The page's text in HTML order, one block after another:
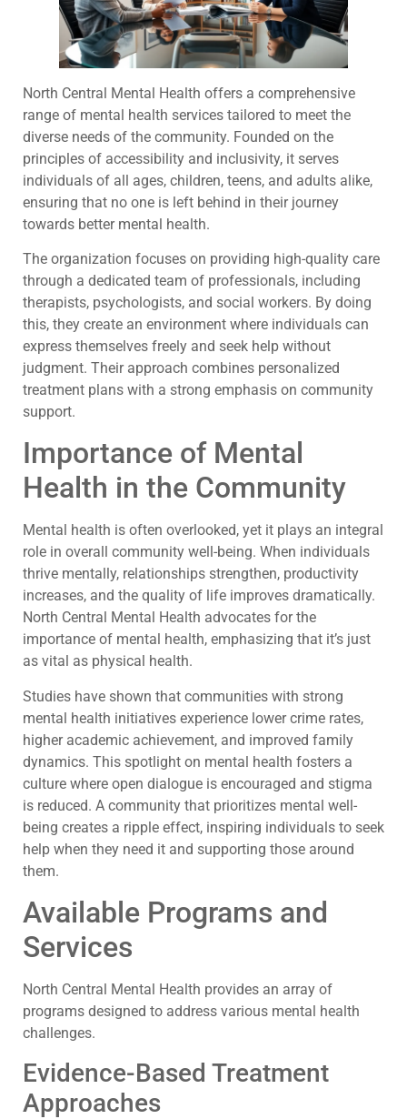
North Central Mental Health offers a comprehensive
range of mental health services tailored to meet the
diverse needs of the community. Founded on the
principles of accessibility and inclusivity, it serves
individuals of all ages, children, teens, and adults alike,
ensuring that no one is left behind in their journey
towards better mental health.
The organization focuses on providing high-quality care
through a dedicated team of professionals, including
therapists, psychologists, and social workers. By doing
this, they create an environment where individuals can
express themselves freely and seek help without
judgment. Their approach combines personalized
treatment plans with a strong emphasis on community
support.
Importance of Mental
Health in the Community
Mental health is often overlooked, yet it plays an integral
role in overall community well-being. When individuals
thrive mentally, relationships strengthen, productivity
increases, and the quality of life improves dramatically.
North Central Mental Health advocates for the
importance of mental health, emphasizing that it’s just
as vital as physical health.
Studies have shown that communities with strong
mental health initiatives experience lower crime rates,
higher academic achievement, and improved family
dynamics. This spotlight on mental health fosters a
culture where open dialogue is encouraged and stigma
is reduced. A community that prioritizes mental well-
being creates a ripple effect, inspiring individuals to seek
help when they need it and supporting those around
them.
Available Programs and
Services
North Central Mental Health provides an array of
programs designed to address various mental health
challenges.
Evidence-Based Treatment
Approaches